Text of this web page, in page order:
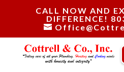
CALL NOW AND
DIFFERENCE!